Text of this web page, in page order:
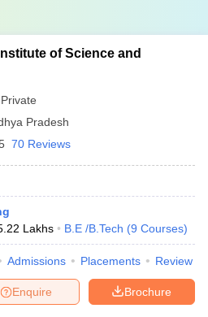
of Science and
Private
Pradesh
70 Reviews
Lakhs B.E /B.Tech (9 Courses)
Admissions Placements Review
Brochure
Enquire